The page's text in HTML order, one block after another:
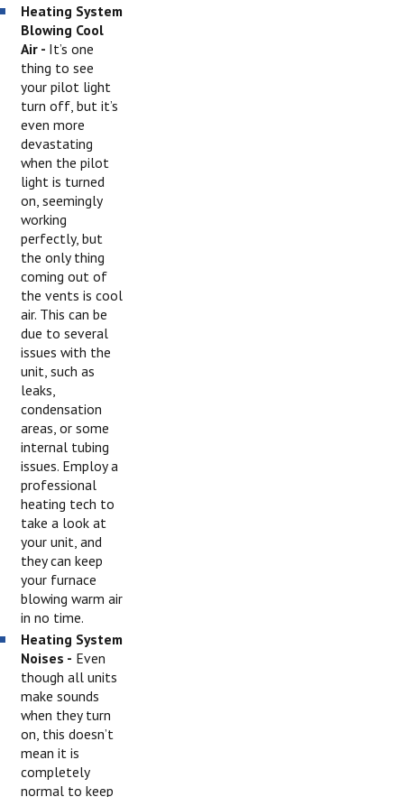
Heating System
Blowing Cool
Air - It’s one
thing to see
your pilot light
turn off, but it’s
even more
devastating
when the pilot
light is turned
on, seemingly
working
perfectly, but
the only thing
coming out of
the vents is cool
air. This can be
due to several
issues with the
unit, such as
leaks,
condensation
areas, or some
internal tubing
issues. Employ a
professional
heating tech to
take a look at
your unit, and
they can keep
your furnace
blowing warm air
in no time.
Heating System
Noises - Even
though all units
make sounds
when they turn
on, this doesn’t
mean it is
completely
normal to keep